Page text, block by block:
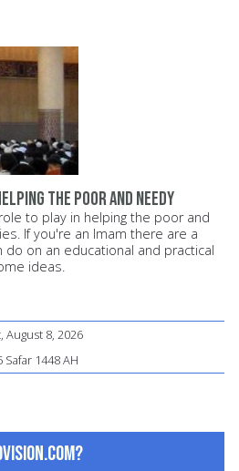
the poor and needy
to play in helping the poor and
If you're an Imam there are a
do on an educational and practical
ideas.
August 8, 2026
Safar 1448 AH